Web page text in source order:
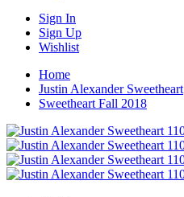
Sign In
Sign Up
Wishlist
Home
Justin Alexander Sweetheart
Sweetheart Fall 2018